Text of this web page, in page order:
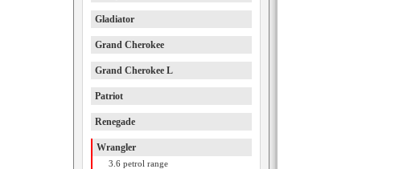
Gladiator
Grand Cherokee
Grand Cherokee L
Patriot
Renegade
Wrangler
3.6 petrol range